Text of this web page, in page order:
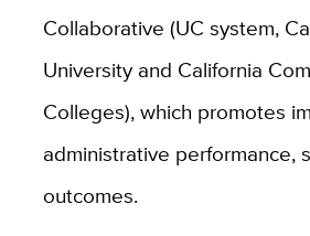
Collaborative (UC system,
University and California
Colleges), which promotes
administrative performance,
outcomes.